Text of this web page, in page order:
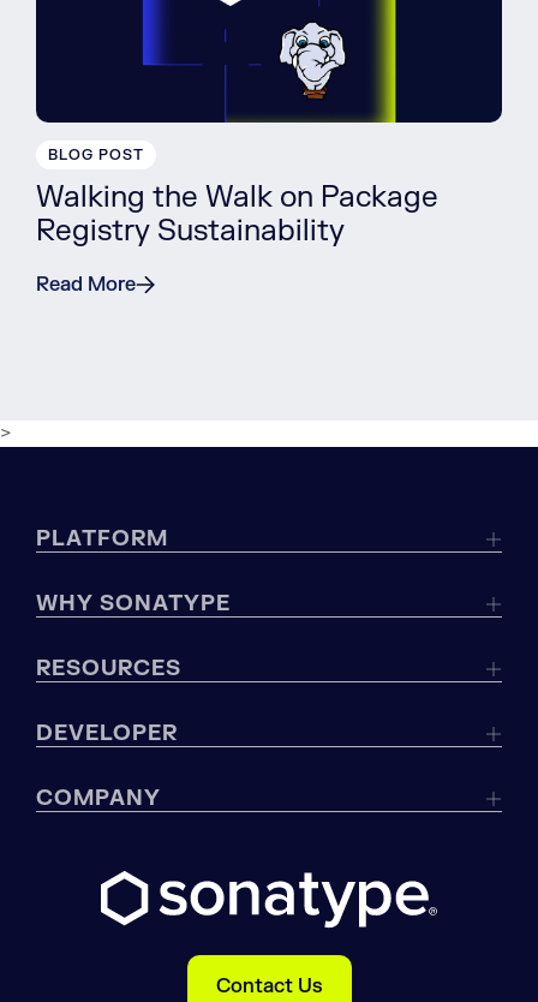
BLOG POST
Walking the Walk on Package
Registry Sustainability
Read More
>
PLATFORM
WHY SONATYPE
RESOURCES
DEVELOPER
COMPANY
Contact Us